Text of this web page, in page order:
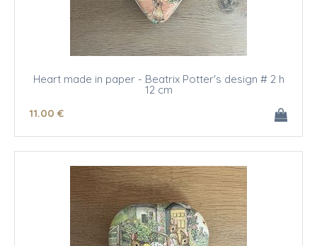
Heart made in paper - Beatrix Potter's design # 2 h
12 cm
11.00 €